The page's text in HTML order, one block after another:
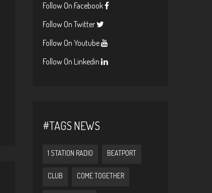
Follow On Facebook
Follow On Twitter
Follow On Youtube
Follow On Linkedin
#TAGS NEWS
1 STATION RADIO BEATPORT
CLUB COME TOGETHER